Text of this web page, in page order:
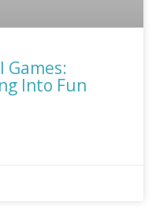
Games:
Into Fun